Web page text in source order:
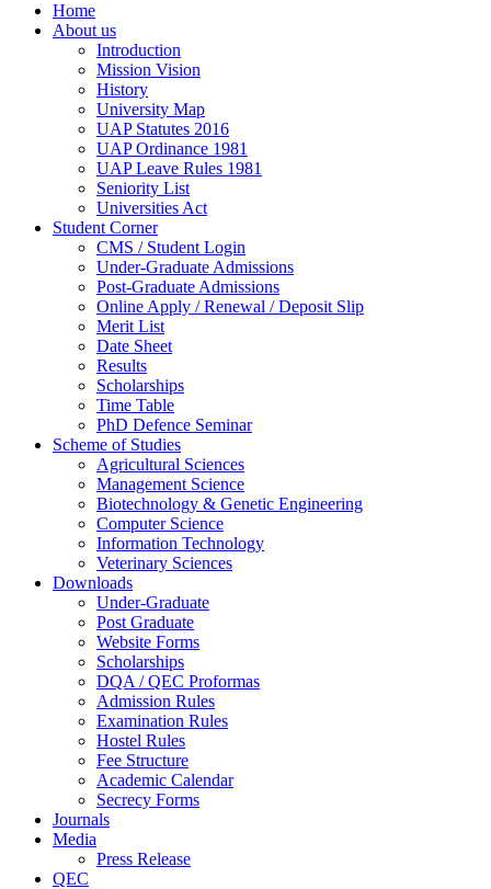
Home
About us
Introduction
Mission Vision
History
University Map
UAP Statutes 2016
UAP Ordinance 1981
UAP Leave Rules 1981
Seniority List
Universities Act
Student Corner
CMS / Student Login
Under-Graduate Admissions
Post-Graduate Admissions
Online Apply / Renewal / Deposit Slip
Merit List
Date Sheet
Results
Scholarships
Time Table
PhD Defence Seminar
Scheme of Studies
Agricultural Sciences
Management Science
Biotechnology & Genetic Engineering
Computer Science
Information Technology
Veterinary Sciences
Downloads
Under-Graduate
Post Graduate
Website Forms
Scholarships
DQA / QEC Proformas
Admission Rules
Examination Rules
Hostel Rules
Fee Structure
Academic Calendar
Secrecy Forms
Journals
Media
Press Release
QEC